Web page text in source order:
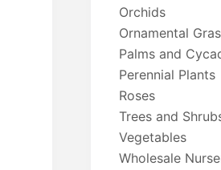
Orchids
Ornamental
Palms and
Perennial Plants
Roses
Trees and
Vegetables
Wholesale